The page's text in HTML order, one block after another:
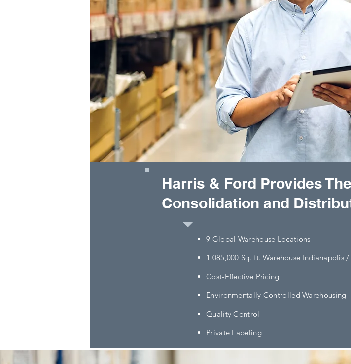
Harris & Ford Provides
Consolidation and
​9 Global Warehouse Locations
1,085,000 Sq. ft. Warehouse Indianapolis
Cost-Effective Pricing
Environmentally Controlled Warehousing
Quality Control
Private Labeling